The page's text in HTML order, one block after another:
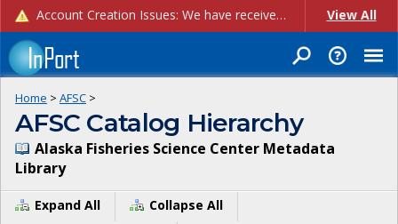
Account Creation Issues: We have received reports of issues with creating new user accounts and linking accounts to CAM, and are currently investigating the root cause. In the meantime: - If you're experiencing errors creating new users, please use the "Quick Add" feature instead (click the "Quick Add" button on the Manage Users page). - If you're experiencing errors linking CAM accoun... View All
Home > AFSC >
AFSC Catalog Hierarchy
Alaska Fisheries Science Center Metadata
Library
Expand All
Collapse All